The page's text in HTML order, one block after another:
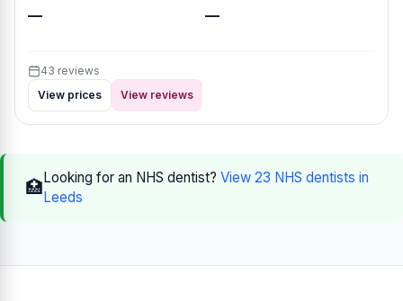
— —
43 reviews
View prices
View reviews
🏥Looking for an NHS dentist? View 23 NHS dentists in
Leeds